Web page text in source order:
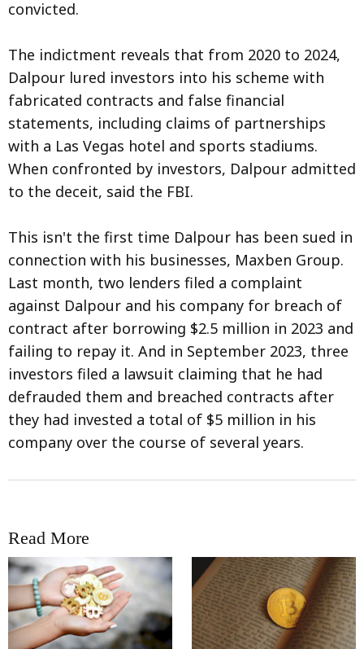
convicted.
The indictment reveals that from 2020 to 2024,
Dalpour lured investors into his scheme with
fabricated contracts and false financial
statements, including claims of partnerships
with a Las Vegas hotel and sports stadiums.
When confronted by investors, Dalpour admitted
to the deceit, said the FBI.
This isn't the first time Dalpour has been sued in
connection with his businesses, Maxben Group.
Last month, two lenders filed a complaint
against Dalpour and his company for breach of
contract after borrowing $2.5 million in 2023 and
failing to repay it. And in September 2023, three
investors filed a lawsuit claiming that he had
defrauded them and breached contracts after
they had invested a total of $5 million in his
company over the course of several years.
Read More
RRCNEWS_EN RRCNEWS_EN